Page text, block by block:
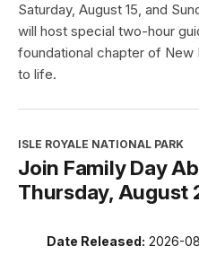
Saturday, August 15, and
will host special two-hour
foundational chapter of
to life.
ISLE ROYALE NATIONAL PARK
Join Family Day
Thursday, August
Date Released: 2026-